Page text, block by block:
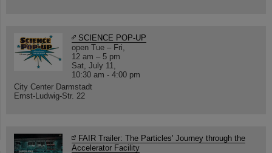
SCIENCE POP-UP
open Tue – Fri,
12 am – 5 pm
Sat, July 11,
10:30 am - 4:00 pm
City Center Darmstadt
Ernst-Ludwig-Str. 22
FAIR Trailer: The Particles' Journey through the
Accelerator Facility